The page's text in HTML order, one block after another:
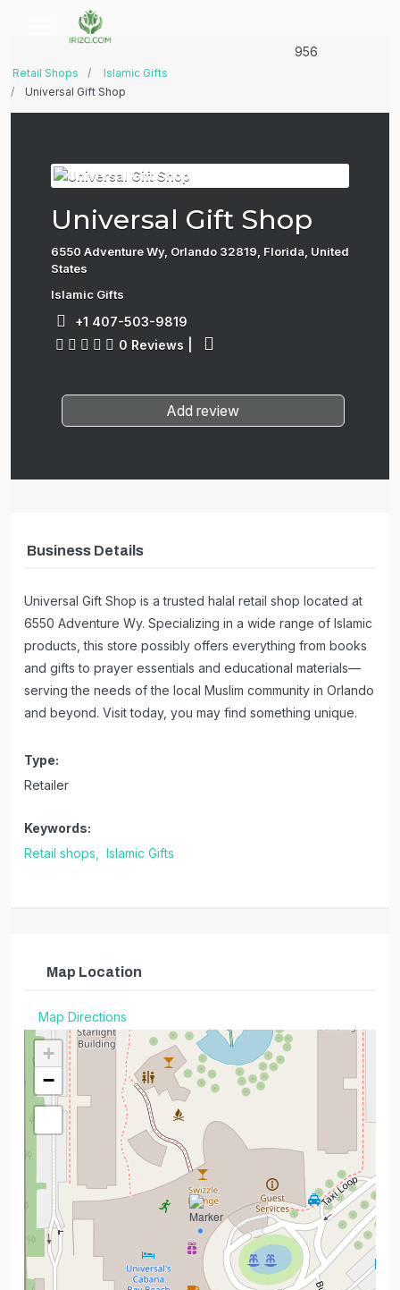
956
Retail Shops
Islamic Gifts
Universal Gift Shop
Universal Gift Shop
6550 Adventure Wy, Orlando 32819, Florida, United
States
Islamic Gifts
+1 407-503-9819
0 Reviews
Add review
Business Details
Universal Gift Shop is a trusted halal retail shop located at
6550 Adventure Wy. Specializing in a wide range of Islamic
products, this store possibly offers everything from books
and gifts to prayer essentials and educational materials—
serving the needs of the local Muslim community in Orlando
and beyond. Visit today, you may find something unique.
Type:
Retailer
Keywords:
Retail shops,
Islamic Gifts
Map Location
Map Directions
+
−